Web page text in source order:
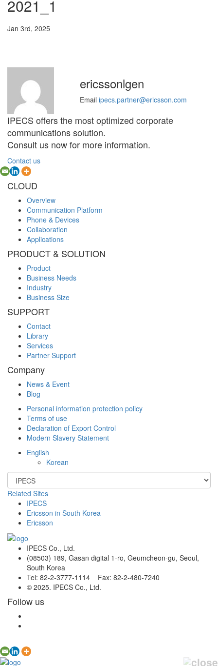
2021_1
Jan 3rd, 2025
ericssonlgen
Emailipecs.partner@ericsson.com
IPECS offers the most optimized corporate
communications solution.
Consult us now for more information.
Contact us
CLOUD
Overview
Communication Platform
Phone & Devices
Collaboration
Applications
PRODUCT & SOLUTION
Product
Business Needs
Industry
Business Size
SUPPORT
Contact
Library
Services
Partner Support
Company
News & Event
Blog
Personal information protection policy
Terms of use
Declaration of Export Control
Modern Slavery Statement
English
Korean
Related Sites
IPECS
Ericsson in South Korea
Ericsson
IPECS Co., Ltd.
(08503) 189, Gasan digital 1-ro, Geumcheon-gu, Seoul,
South Korea
Tel: 82-2-3777-1114 Fax: 82-2-480-7240
© 2025. IPECS Co., Ltd.
Follow us